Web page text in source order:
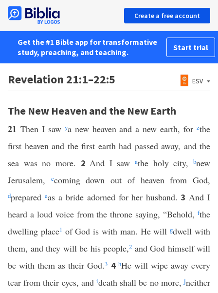
Create a free account
Get the #1 Bible app for transformative
study, preaching, and teaching.
Start trial
Revelation 21:1–22:5 ESV
The New Heaven and the New Earth
21 Then I saw ya new heaven and a new earth, forzthe
first heaven and the first earth had passed away, and the
sea was no more. 2And I sawathe holy city,bnew
Jerusalem,
ccoming down out of heaven from God,
dprepared eas a bride adorned for her husband.3And I
heard a loud voice from the throne saying, “Behold, fthe
dwelling place1 of God is with man. He willgdwell with
them, and they will be his people,2 and God himself will
be with them as their God.3 4 hHe will wipe away every
tear from their eyes, and ideath shall be no more,jneither